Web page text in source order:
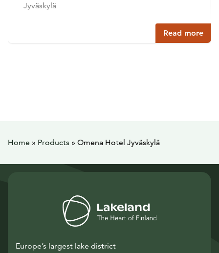
Jyväskylä
Read more
Home » Products » Omena Hotel Jyväskylä
Europe’s largest lake district